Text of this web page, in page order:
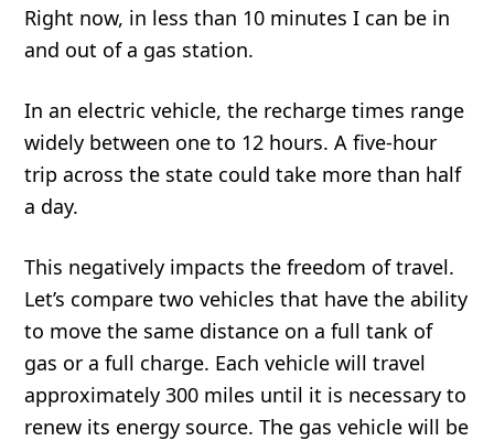
Right now, in less than 10 minutes I can be in
and out of a gas station.
In an electric vehicle, the recharge times range
widely between one to 12 hours. A five-hour
trip across the state could take more than half
a day.
This negatively impacts the freedom of travel.
Let’s compare two vehicles that have the ability
to move the same distance on a full tank of
gas or a full charge. Each vehicle will travel
approximately 300 miles until it is necessary to
renew its energy source. The gas vehicle will be